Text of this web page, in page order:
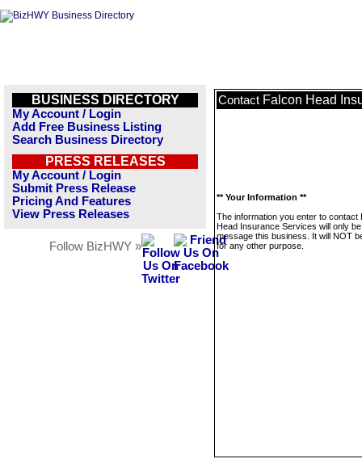
BUSINESS DIRECTORY
My Account / Login
Add Free Business Listing
Search Business Directory
PRESS RELEASES
My Account / Login
Submit Press Release
Pricing And Features
View Press Releases
Follow BizHWY »
Contact Falcon Head
** Your Information **
The information you enter to contact
Head Insurance Services will only
message this business. It will NOT
for any other purpose.